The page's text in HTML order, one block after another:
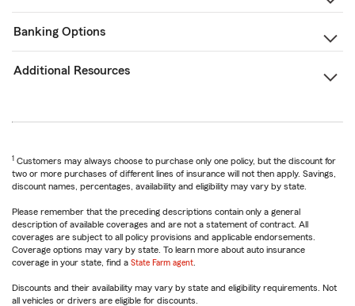
Banking Options
Additional Resources
1 Customers may always choose to purchase only one policy, but the discount for
two or more purchases of different lines of insurance will not then apply. Savings,
discount names, percentages, availability and eligibility may vary by state.
Please remember that the preceding descriptions contain only a general
description of available coverages and are not a statement of contract. All
coverages are subject to all policy provisions and applicable endorsements.
Coverage options may vary by state. To learn more about auto insurance
coverage in your state, find a State Farm agent
Discounts and their availability may vary by state and eligibility requirements. Not
all vehicles or drivers are eligible for discounts.